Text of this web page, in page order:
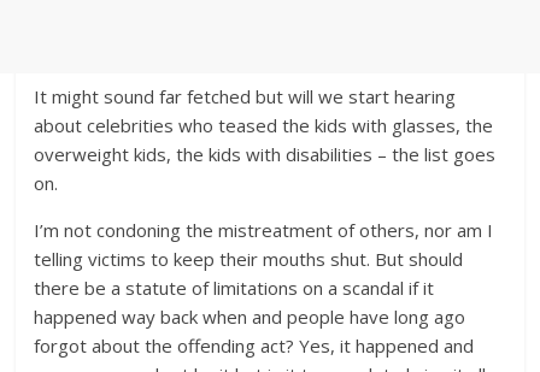
It might sound far fetched but will we start hearing
about celebrities who teased the kids with glasses, the
overweight kids, the kids with disabilities – the list goes
on.
I’m not condoning the mistreatment of others, nor am I
telling victims to keep their mouths shut. But should
there be a statute of limitations on a scandal if it
happened way back when and people have long ago
forgot about the offending act? Yes, it happened and